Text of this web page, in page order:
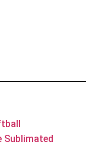
Sublimated